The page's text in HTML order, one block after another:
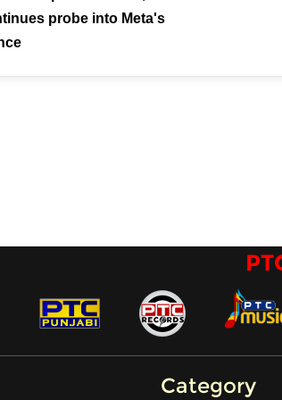
probe into Meta's
Category